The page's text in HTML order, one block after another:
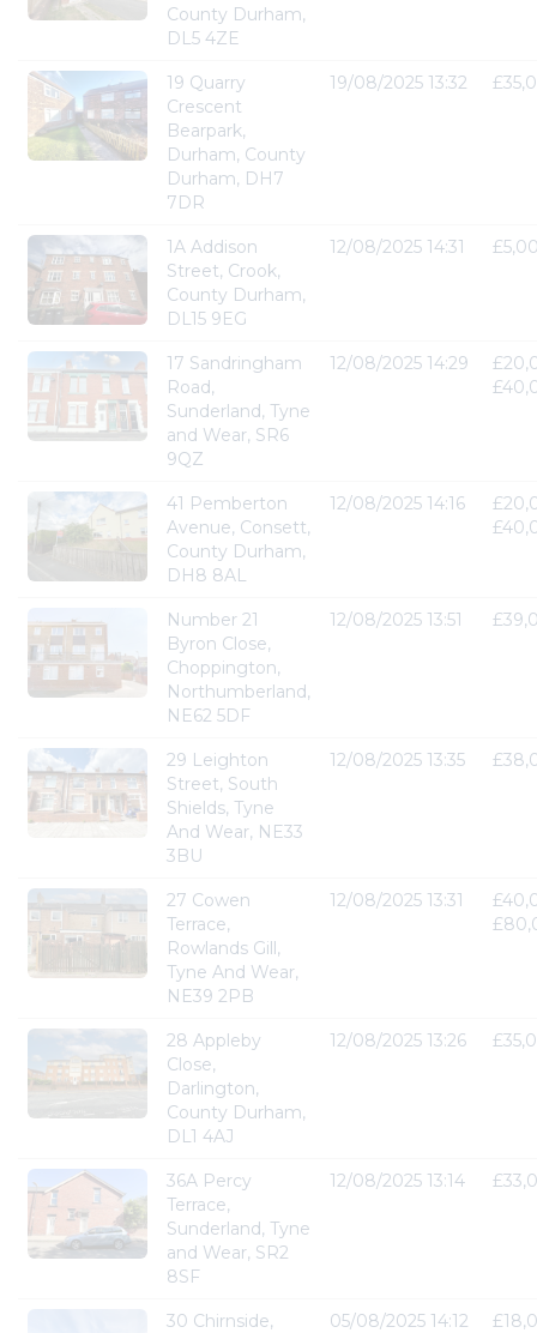
County Durham,
DL5 4ZE
19 Quarry
Crescent
Bearpark,
Durham, County
Durham, DH7
7DR
19/08/2025 13:32
1A Addison
Street, Crook,
County Durham,
DL15 9EG
12/08/2025 14:31
17 Sandringham
Road,
Sunderland, Tyne
and Wear, SR6
9QZ
12/08/2025 14:29
41 Pemberton
Avenue, Consett,
County Durham,
DH8 8AL
12/08/2025 14:16
Number 21
Byron Close,
Choppington,
Northumberland,
NE62 5DF
12/08/2025 13:51
29 Leighton
Street, South
Shields, Tyne
And Wear, NE33
3BU
12/08/2025 13:35
27 Cowen
Terrace,
Rowlands Gill,
Tyne And Wear,
NE39 2PB
12/08/2025 13:31
28 Appleby
Close,
Darlington,
County Durham,
DL1 4AJ
12/08/2025 13:26
36A Percy
Terrace,
Sunderland, Tyne
and Wear, SR2
8SF
12/08/2025 13:14
30 Chirnside,
05/08/2025 14:12